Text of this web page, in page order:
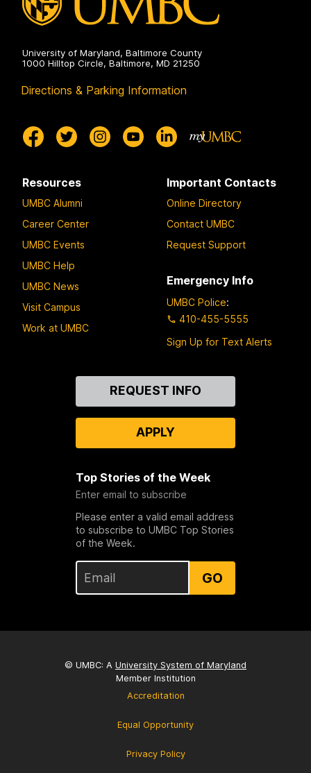
University of Maryland, Baltimore County
1000 Hilltop Circle, Baltimore, MD 21250
Directions & Parking Information
Resources
UMBC Alumni
Career Center
UMBC Events
UMBC Help
UMBC News
Visit Campus
Work at UMBC
Important Contacts
Online Directory
Contact UMBC
Request Support
Emergency Info
UMBC Police:
410-455-5555
Sign Up for Text Alerts
REQUEST INFO
APPLY
Top Stories of the Week
Enter email to subscribe
Please enter a valid email address
to subscribe to UMBC Top Stories
of the Week.
GO
© UMBC: A University System of Maryland
Member Institution
Accreditation
Equal Opportunity
Privacy Policy